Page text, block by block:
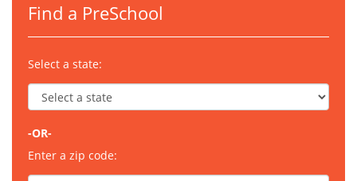
Find a PreSchool
Select a state:
-OR-
Enter a zip code: